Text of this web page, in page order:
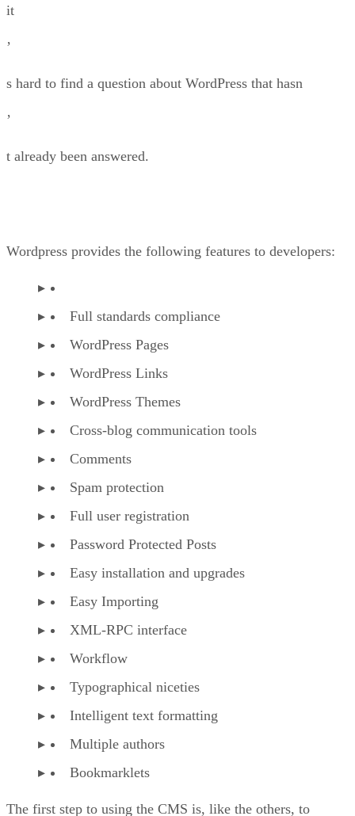
it
’
s hard to find a question about WordPress that hasn
’
t already been answered.
Wordpress provides the following features to developers:
Full standards compliance
WordPress Pages
WordPress Links
WordPress Themes
Cross-blog communication tools
Comments
Spam protection
Full user registration
Password Protected Posts
Easy installation and upgrades
Easy Importing
XML-RPC interface
Workflow
Typographical niceties
Intelligent text formatting
Multiple authors
Bookmarklets
The first step to using the CMS is, like the others, to